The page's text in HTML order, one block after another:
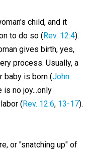
child, and it
to do so (Rev. 12:4).
gives birth, yes,
process. Usually, a
baby is born (John
is no joy...only
(Rev. 12:6, 13-17).
or "snatching up" of